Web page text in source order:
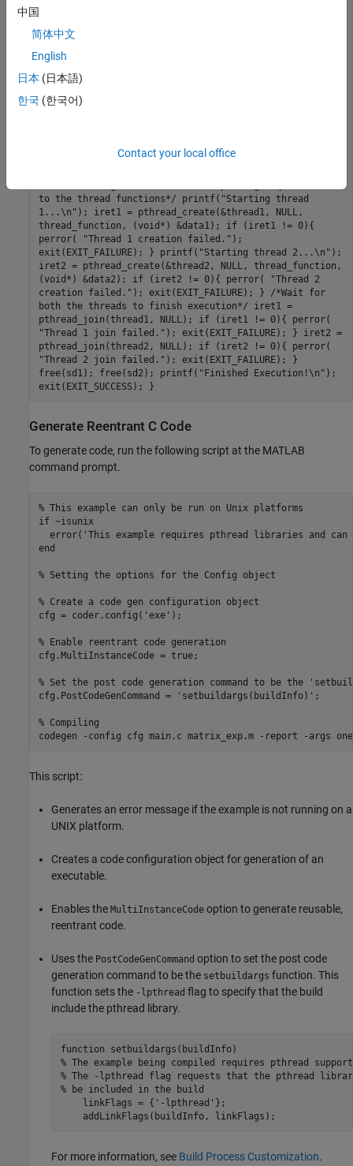
IODATA *myIOData = (IODATA*)dummyPtr;
>spillData, myIOData->in, myIOData->out);
matrix_exp_terminate(); } int main() { pthread_t
thread1, thread2; int iret1, iret2; IODATA data1;
IODATA data2; int32_T i; /*Initializing data for
(matrix_expStackData*)calloc(1,sizeof(matrix_expStackDa
(i=0;i<NUMELEMENTS;i++) { data1.in[i] = 1; data1.out[i]
to the thread functions*/ printf("Starting thread
1...\n"); iret1 = pthread_create(&thread1, NULL,
thread_function, (void*) &data1); if (iret1 != 0){
perror( "Thread 1 creation failed.");
exit(EXIT_FAILURE); } printf("Starting thread 2...\n");
iret2 = pthread_create(&thread2, NULL, thread_function,
(void*) &data2); if (iret2 != 0){ perror( "Thread 2
creation failed."); exit(EXIT_FAILURE); } /*Wait for
both the threads to finish execution*/ iret1 =
pthread_join(thread1, NULL); if (iret1 != 0){ perror(
"Thread 1 join failed."); exit(EXIT_FAILURE); } iret2 =
pthread_join(thread2, NULL); if (iret2 != 0){ perror(
"Thread 2 join failed."); exit(EXIT_FAILURE); }
free(sd1); free(sd2); printf("Finished Execution!\n");
exit(EXIT_SUCCESS); }
Generate Reentrant C Code
To generate code, run the following script at the MATLAB
command prompt.
% This example can only be run on Unix platforms
if ~isunix
  error(
'This example requires pthread libraries and
end
% Setting the options for the Config object
% Create a code gen configuration object
cfg = coder.config( 'exe' );
% Enable reentrant code generation
cfg.MultiInstanceCode = true;
% Set the post code generation command to be the
cfg.PostCodeGenCommand =
'setbuildargs(buildInfo)' ;
% Compiling
codegen
-config cfg main.c matrix_exp.m -report -args
This script:
Generates an error message if the example is not running on a
UNIX platform.
Creates a code configuration object for generation of an
executable.
Enables the MultiInstanceCode option to generate reusable,
reentrant code.
Uses the PostCodeGenCommand option to set the post code
generation command to be the setbuildargs function. This
function sets the -lpthread flag to specify that the build
include the pthread library.
function
% The example being compiled requires pthread
% The -lpthread flag requests that the pthread
% be included in the build
    linkFlags = {
'-lpthread' };
    addLinkFlags(buildInfo, linkFlags);
For more information, see Build Process Customization.
中国
简体中文
English
日本 (日本語)
한국 (한국어)
Contact your local office